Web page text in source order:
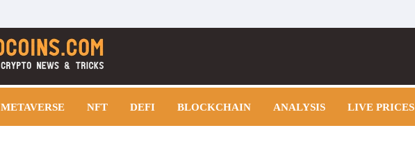
METAVERSE NFT DEFI BLOCKCHAIN ANALYSIS LIVE PRICES